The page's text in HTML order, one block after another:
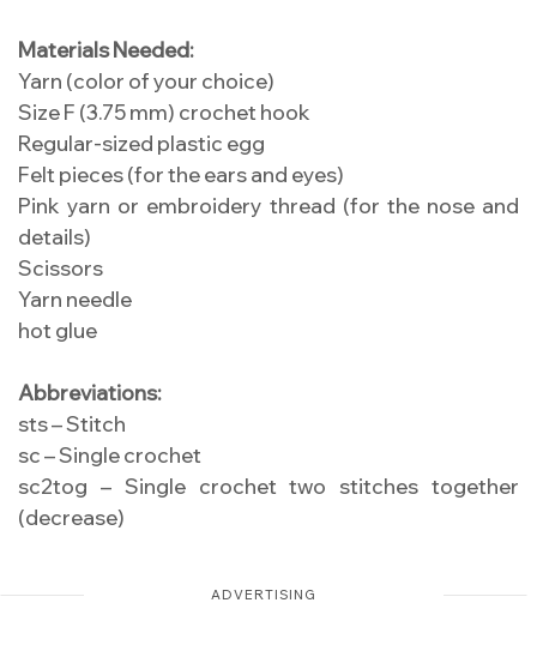
Materials Needed:
Yarn (color of your choice)
Size F (3.75 mm) crochet hook
Regular-sized plastic egg
Felt pieces (for the ears and eyes)
Pink yarn or embroidery thread (for the nose and
details)
Scissors
Yarn needle
hot glue
Abbreviations:
sts – Stitch
sc – Single crochet
sc2tog – Single crochet two stitches together
(decrease)